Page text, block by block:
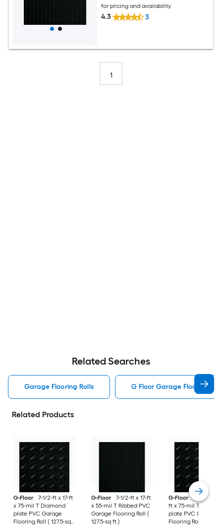
for pricing and availability
4.3 3
1
Related Searches
Garage Flooring Rolls G Floor Garage Flooring
Related Products
G-Floor
7-1/2-ft x 17-ft
x 75-mil T Diamond
plate PVC Garage
Flooring Roll ( 127.5-sq
G-Floor
7-1/2-ft x 17-ft
x 55-mil T Ribbed PVC
Garage Flooring Roll (
127.5-sq ft )
G-Floor
8-1/2-ft x
ft x 75-mil T
plate PVC Garage
Flooring Roll ( 187-